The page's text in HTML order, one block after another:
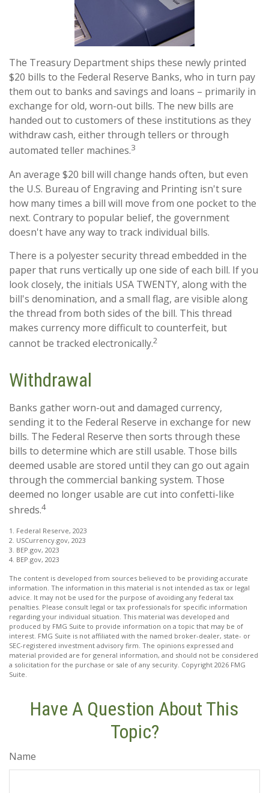
The Treasury Department ships these newly printed
$20 bills to the Federal Reserve Banks, who in turn pay
them out to banks and savings and loans – primarily in
exchange for old, worn-out bills. The new bills are
handed out to customers of these institutions as they
withdraw cash, either through tellers or through
automated teller machines.3
An average $20 bill will change hands often, but even
the U.S. Bureau of Engraving and Printing isn't sure
how many times a bill will move from one pocket to the
next. Contrary to popular belief, the government
doesn't have any way to track individual bills.
There is a polyester security thread embedded in the
paper that runs vertically up one side of each bill. If you
look closely, the initials USA TWENTY, along with the
bill's denomination, and a small flag, are visible along
the thread from both sides of the bill. This thread
makes currency more difficult to counterfeit, but
cannot be tracked electronically.2
Withdrawal
Banks gather worn-out and damaged currency,
sending it to the Federal Reserve in exchange for new
bills. The Federal Reserve then sorts through these
bills to determine which are still usable. Those bills
deemed usable are stored until they can go out again
through the commercial banking system. Those
deemed no longer usable are cut into confetti-like
shreds.4
1. Federal Reserve, 2023
2. USCurrency.gov, 2023
3. BEP.gov, 2023
4. BEP.gov, 2023
The content is developed from sources believed to be providing accurate
information. The information in this material is not intended as tax or legal
advice. It may not be used for the purpose of avoiding any federal tax
penalties. Please consult legal or tax professionals for specific information
regarding your individual situation. This material was developed and
produced by FMG Suite to provide information on a topic that may be of
interest. FMG Suite is not affiliated with the named broker-dealer, state- or
SEC-registered investment advisory firm. The opinions expressed and
material provided are for general information, and should not be considered
a solicitation for the purchase or sale of any security. Copyright 2026 FMG
Suite.
Have A Question About This
Topic?
Name